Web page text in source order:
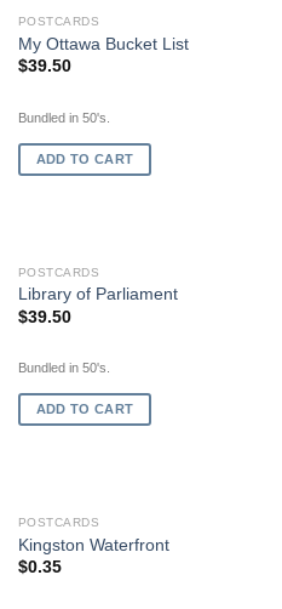
POSTCARDS
My Ottawa Bucket List
$39.50
Bundled in 50's.
ADD TO CART
POSTCARDS
Library of Parliament
$39.50
Bundled in 50's.
ADD TO CART
OUT OF STOCK
POSTCARDS
Kingston Waterfront
$0.35